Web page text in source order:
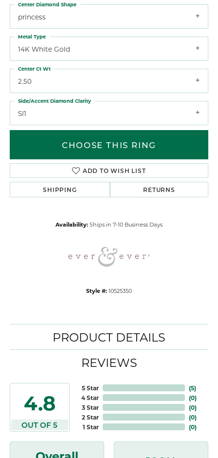
princess
Center Diamond Shape
14K White Gold
Metal Type
2.50
Center Ct Wt
SI1
Side/Accent Diamond Clarity
CHOOSE THIS RING
ADD TO WISH LIST
SHIPPING RETURNS
Availability: Ships in 7-10 Business Days
Style #: 10525350
PRODUCT DETAILS
REVIEWS
4.8
OUT OF 5
5 Star
4 Star
3 Star
2 Star
1 Star
(5)
(0)
(0)
(0)
(0)